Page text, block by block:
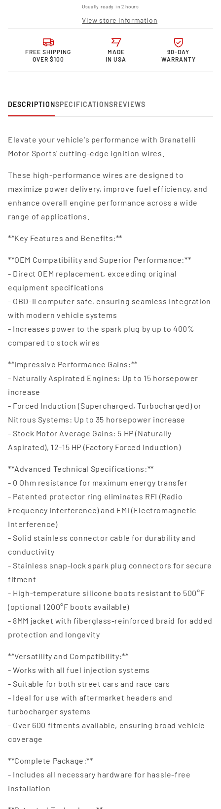
Performance
Spark
Plug
Wires
Granatelli
Motor
Sports
Performance
Plug
Wires
Usually ready in 2 hours
View store information
FREE SHIPPING
OVER $100
MADE
IN USA
90-DAY
WARRANTY
DESCRIPTIONSPECIFICATIONSREVIEWS
Elevate your vehicle's performance with Granatelli
Motor Sports' cutting-edge ignition wires.
These high-performance wires are designed to
maximize power delivery, improve fuel efficiency, and
enhance overall engine performance across a wide
range of applications.
**Key Features and Benefits:**
**OEM Compatibility and Superior Performance:**
- Direct OEM replacement, exceeding original
equipment specifications
- OBD-II computer safe, ensuring seamless integration
with modern vehicle systems
- Increases power to the spark plug by up to 400%
compared to stock wires
**Impressive Performance Gains:**
- Naturally Aspirated Engines: Up to 15 horsepower
increase
- Forced Induction (Supercharged, Turbocharged) or
Nitrous Systems: Up to 35 horsepower increase
- Stock Motor Average Gains: 5 HP (Naturally
Aspirated), 12-15 HP (Factory Forced Induction)
**Advanced Technical Specifications:**
- 0 Ohm resistance for maximum energy transfer
- Patented protector ring eliminates RFI (Radio
Frequency Interference) and EMI (Electromagnetic
Interference)
- Solid stainless connector cable for durability and
conductivity
- Stainless snap-lock spark plug connectors for secure
fitment
- High-temperature silicone boots resistant to 500°F
(optional 1200°F boots available)
- 8MM jacket with fiberglass-reinforced braid for added
protection and longevity
**Versatility and Compatibility:**
- Works with all fuel injection systems
- Suitable for both street cars and race cars
- Ideal for use with aftermarket headers and
turbocharger systems
- Over 600 fitments available, ensuring broad vehicle
coverage
**Complete Package:**
- Includes all necessary hardware for hassle-free
installation